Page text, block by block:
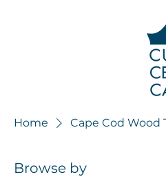
Home Cape Cod Wood
Browse by